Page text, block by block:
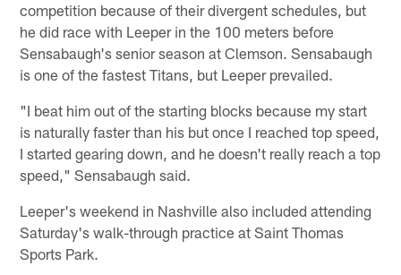
competition because of their divergent schedules, but
he did race with Leeper in the 100 meters before
Sensabaugh's senior season at Clemson. Sensabaugh
is one of the fastest Titans, but Leeper prevailed.
"I beat him out of the starting blocks because my start
is naturally faster than his but once I reached top speed,
I started gearing down, and he doesn't really reach a top
speed," Sensabaugh said.
Leeper's weekend in Nashville also included attending
Saturday's walk-through practice at Saint Thomas
Sports Park.